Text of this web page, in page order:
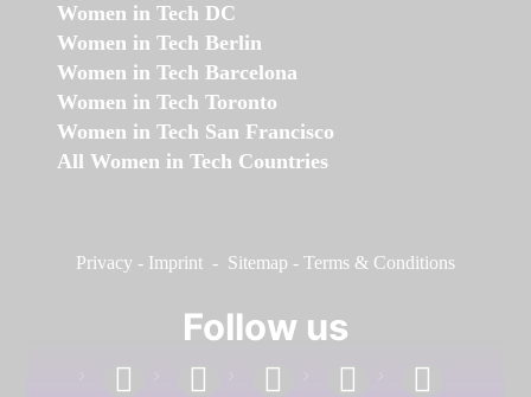
Women in Tech DC
Women in Tech Berlin
Women in Tech Barcelona
Women in Tech Toronto
Women in Tech San Francisco
All Women in Tech Countries
Privacy - Imprint - Sitemap - Terms & Conditions
Follow us